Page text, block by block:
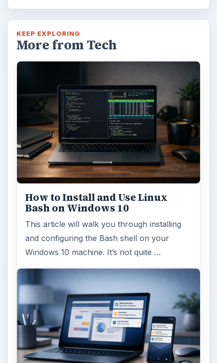
KEEP EXPLORING
More from Tech
How to Install and Use Linux
Bash on Windows 10
This article will walk you through installing
and configuring the Bash shell on your
Windows 10 machine. It’s not quite …